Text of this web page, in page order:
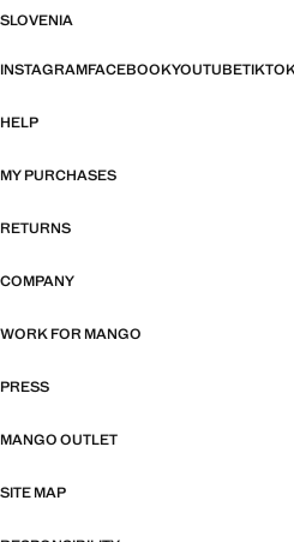
SLOVENIA
INSTAGRAMFACEBOOKYOUTUBE
HELP
MY PURCHASES
RETURNS
COMPANY
WORK FOR MANGO
PRESS
MANGO OUTLET
SITE MAP